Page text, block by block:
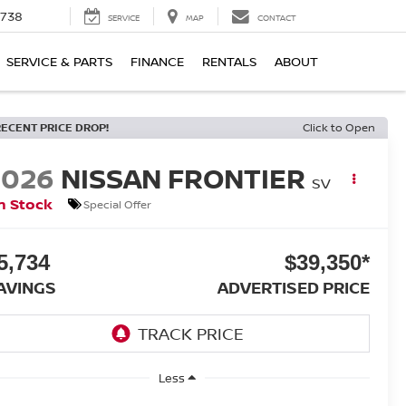
SERVICE MAP CONTACT
SERVICE & PARTS FINANCE RENTALS ABOUT
PRICE DROP! Click to Open
NISSAN FRONTIER SV
Stock
Special Offer
$39,350*
ADVERTISED PRICE
Less